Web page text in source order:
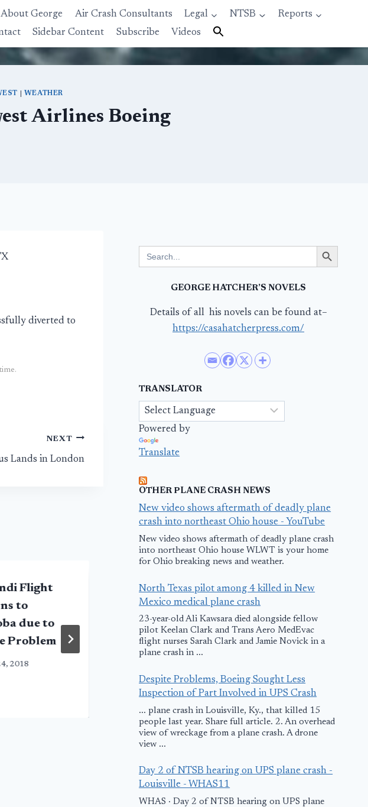
About George Air Crash Consultants Legal NTSB
Reports
Sidebar Content Subscribe Videos
WEATHER
Airlines Boeing
diverted to
NEXT
Lands in London
Flight
to
due to
Problem
2018
NTSB Safety
Recommendation
A-11-7 through
-11
Safety-
Landing
Indicators
for:
Search Button
GEORGE HATCHER’S NOVELS
Details of all his novels can be found at–
https://casahatcherpress.com/
TRANSLATOR
Powered by
Translate
OTHER PLANE CRASH NEWS
New video shows aftermath of deadly plane
crash into northeast Ohio house - YouTube
New video shows aftermath of deadly plane crash
into northeast Ohio house WLWT is your home
for Ohio breaking news and weather.
North Texas pilot among 4 killed in New
Mexico medical plane crash
23-year-old Ali Kawsara died alongside fellow
pilot Keelan Clark and Trans Aero MedEvac
flight nurses Sarah Clark and Jamie Novick in a
plane crash in ...
Despite Problems, Boeing Sought Less
Inspection of Part Involved in UPS Crash
... plane crash in Louisville, Ky., that killed 15
people last year. Share full article. 2. An overhead
view of wreckage from a plane crash. A drone
view ...
Day 2 of NTSB hearing on UPS plane crash -
Louisville - WHAS11
WHAS · Day 2 of NTSB hearing on UPS plane